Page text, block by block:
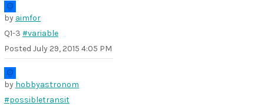
by aimfor
Q1-3 #variable
Posted July 29, 2015 4:05 PM
by hobbyastronom
#possibletransit